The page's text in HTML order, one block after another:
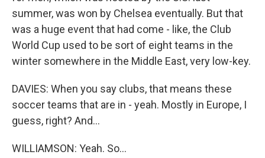
summer, was won by Chelsea eventually. But that
was a huge event that had come - like, the Club
World Cup used to be sort of eight teams in the
winter somewhere in the Middle East, very low-key.
DAVIES: When you say clubs, that means these
soccer teams that are in - yeah. Mostly in Europe, I
guess, right? And...
WILLIAMSON: Yeah. So...